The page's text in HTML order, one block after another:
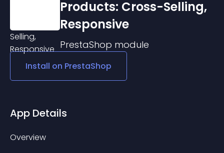
Products: Cross-Selling,
Responsive
PrestaShop module
Install on PrestaShop
App Details
Overview